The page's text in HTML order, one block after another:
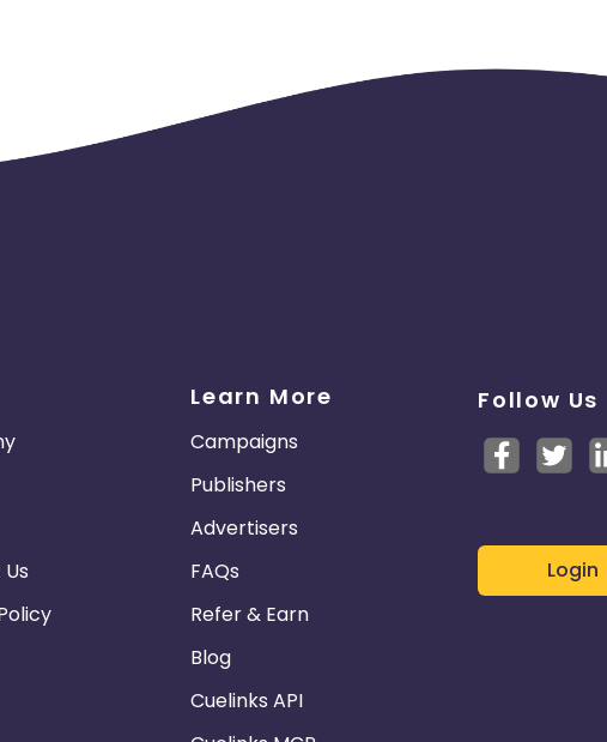
Learn More
Campaigns
Publishers
Advertisers
FAQs
Refer & Earn
Blog
Cuelinks API
Follow Us
Login